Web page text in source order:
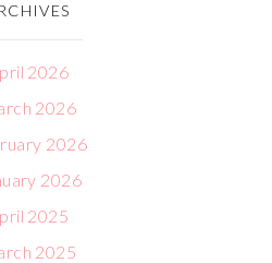
2026
2026
2026
2026
2025
2025